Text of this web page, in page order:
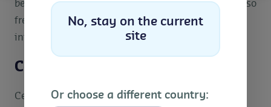
No, stay on the current
site
Or choose a different country:
be dictated by policy changes. However, they are also
frequently reviewed by publicly consulting with
interested stakeholders.
Certification Bodies
Certification bodies are third-party organisations